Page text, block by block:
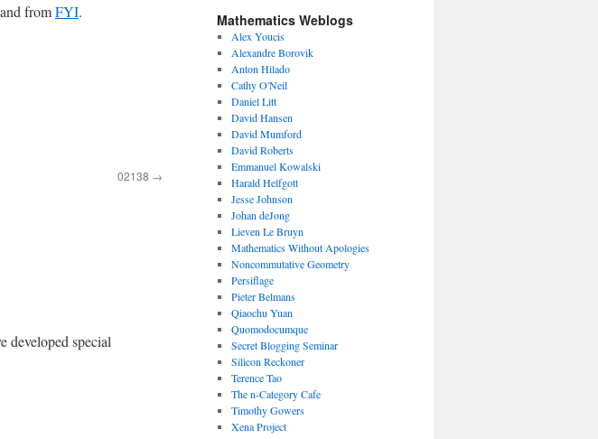
and fromFYI.
02138 →
developed special
Mathematics Weblogs
Alex Youcis
Alexandre Borovik
Anton Hilado
Cathy O'Neil
Daniel Litt
David Hansen
David Mumford
David Roberts
Emmanuel Kowalski
Harald Helfgott
Jesse Johnson
Johan deJong
Lieven Le Bruyn
Mathematics Without Apologies
Noncommutative Geometry
Persiflage
Pieter Belmans
Qiaochu Yuan
Quomodocumque
Secret Blogging Seminar
Silicon Reckoner
Terence Tao
The n-Category Cafe
Timothy Gowers
Xena Project